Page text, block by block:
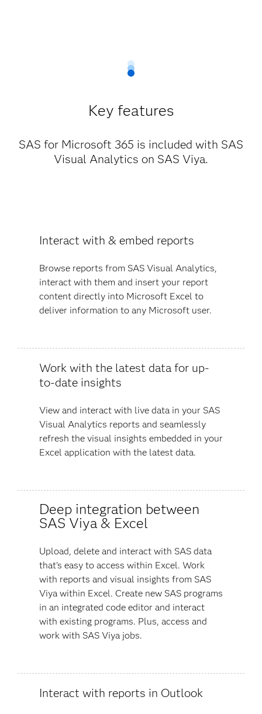
Key features
SAS for Microsoft 365 is included with SAS
Visual Analytics on SAS Viya.
Interact with & embed reports
Browse reports from SAS Visual Analytics,
interact with them and insert your report
content directly into Microsoft Excel to
deliver information to any Microsoft user.
Work with the latest data for up-
to-date insights
View and interact with live data in your SAS
Visual Analytics reports and seamlessly
refresh the visual insights embedded in your
Excel application with the latest data.
Deep integration between
SAS Viya & Excel
Upload, delete and interact with SAS data
that's easy to access within Excel. Work
with reports and visual insights from SAS
Viya within Excel. Create new SAS programs
in an integrated code editor and interact
with existing programs. Plus, access and
work with SAS Viya jobs.
Interact with reports in Outlook